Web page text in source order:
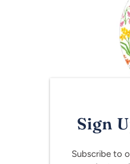
Bunny Field
Sign
Subscribe to